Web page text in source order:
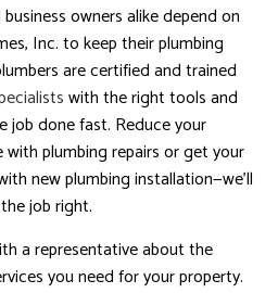
owners alike depend on
Inc. to keep their plumbing
are certified and trained
with the right tools and
job done fast. Reduce your
plumbing repairs or get your
new plumbing installation—we’ll
job right.
a representative about the
you need for your property.